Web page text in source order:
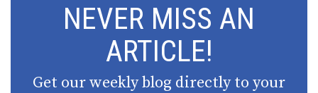
NEVER MISS AN
ARTICLE!
Get our weekly blog directly to your